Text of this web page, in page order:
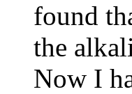
found
the
Now I